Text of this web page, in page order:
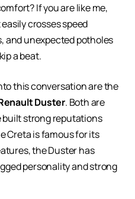
If you are like me,
crosses speed
and unexpected potholes
a beat.
this conversation are the
Duster. Both are
built strong reputations
Creta is famous for its
the Duster has
personality and strong